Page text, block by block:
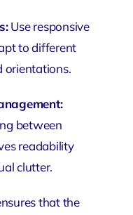
Use responsive
to different
orientations.
between
readability
clutter.
that the